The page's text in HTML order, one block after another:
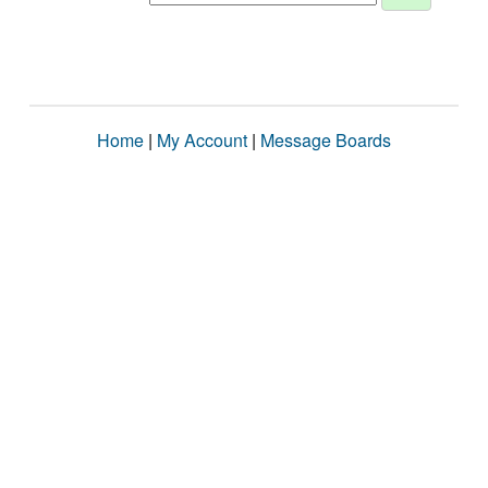
Home | My Account | Message Boards